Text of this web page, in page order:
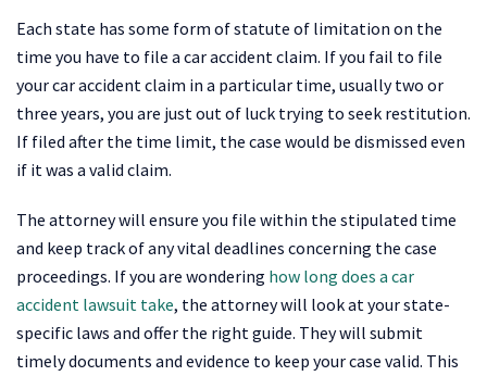
Each state has some form of statute of limitation on the
time you have to file a car accident claim. If you fail to file
your car accident claim in a particular time, usually two or
three years, you are just out of luck trying to seek restitution.
If filed after the time limit, the case would be dismissed even
if it was a valid claim.
The attorney will ensure you file within the stipulated time
and keep track of any vital deadlines concerning the case
proceedings. If you are wondering how long does a car
accident lawsuit take, the attorney will look at your state-
specific laws and offer the right guide. They will submit
timely documents and evidence to keep your case valid. This